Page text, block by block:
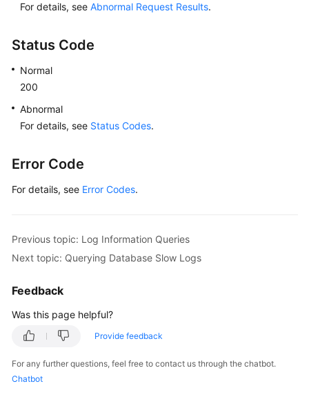
For details, see Abnormal Request Results.
Status Code
Normal
200
Abnormal
For details, see Status Codes.
Error Code
For details, see Error Codes.
Previous topic: Log Information Queries
Next topic: Querying Database Slow Logs
Feedback
Was this page helpful?
Provide feedback
For any further questions, feel free to contact us through the chatbot.
Chatbot